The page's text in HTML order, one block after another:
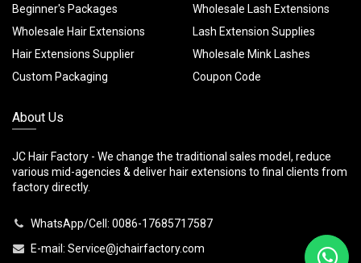
Beginner's Packages
Wholesale Hair Extensions
Hair Extensions Supplier
Custom Packaging
Wholesale Lash Extensions
Lash Extension Supplies
Wholesale Mink Lashes
Coupon Code
About Us
JC Hair Factory - We change the traditional sales model, reduce
various mid-agencies & deliver hair extensions to final clients from
factory directly.
WhatsApp/Cell: 0086-17685717587
E-mail: Service@jchairfactory.com